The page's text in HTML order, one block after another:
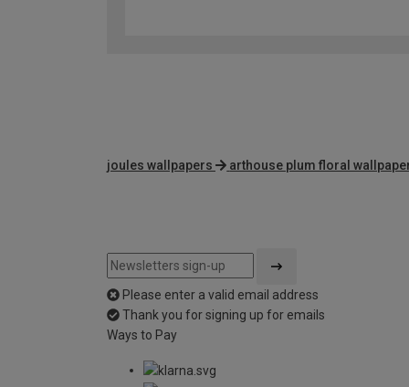
joules wallpapers arthouse plum floral
Please enter a valid email address
Thank you for signing up for emails
Ways to Pay